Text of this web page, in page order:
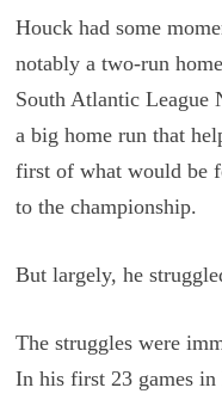
Houck had some
notably a two-run
South Atlantic League
a big home run that
first of what would be
to the championship.
But largely, he
The struggles were
In his first 23 games